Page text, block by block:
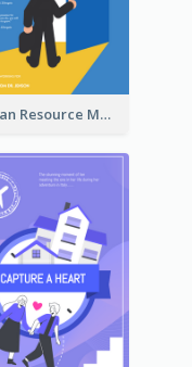
Human Resource Management Book Cover